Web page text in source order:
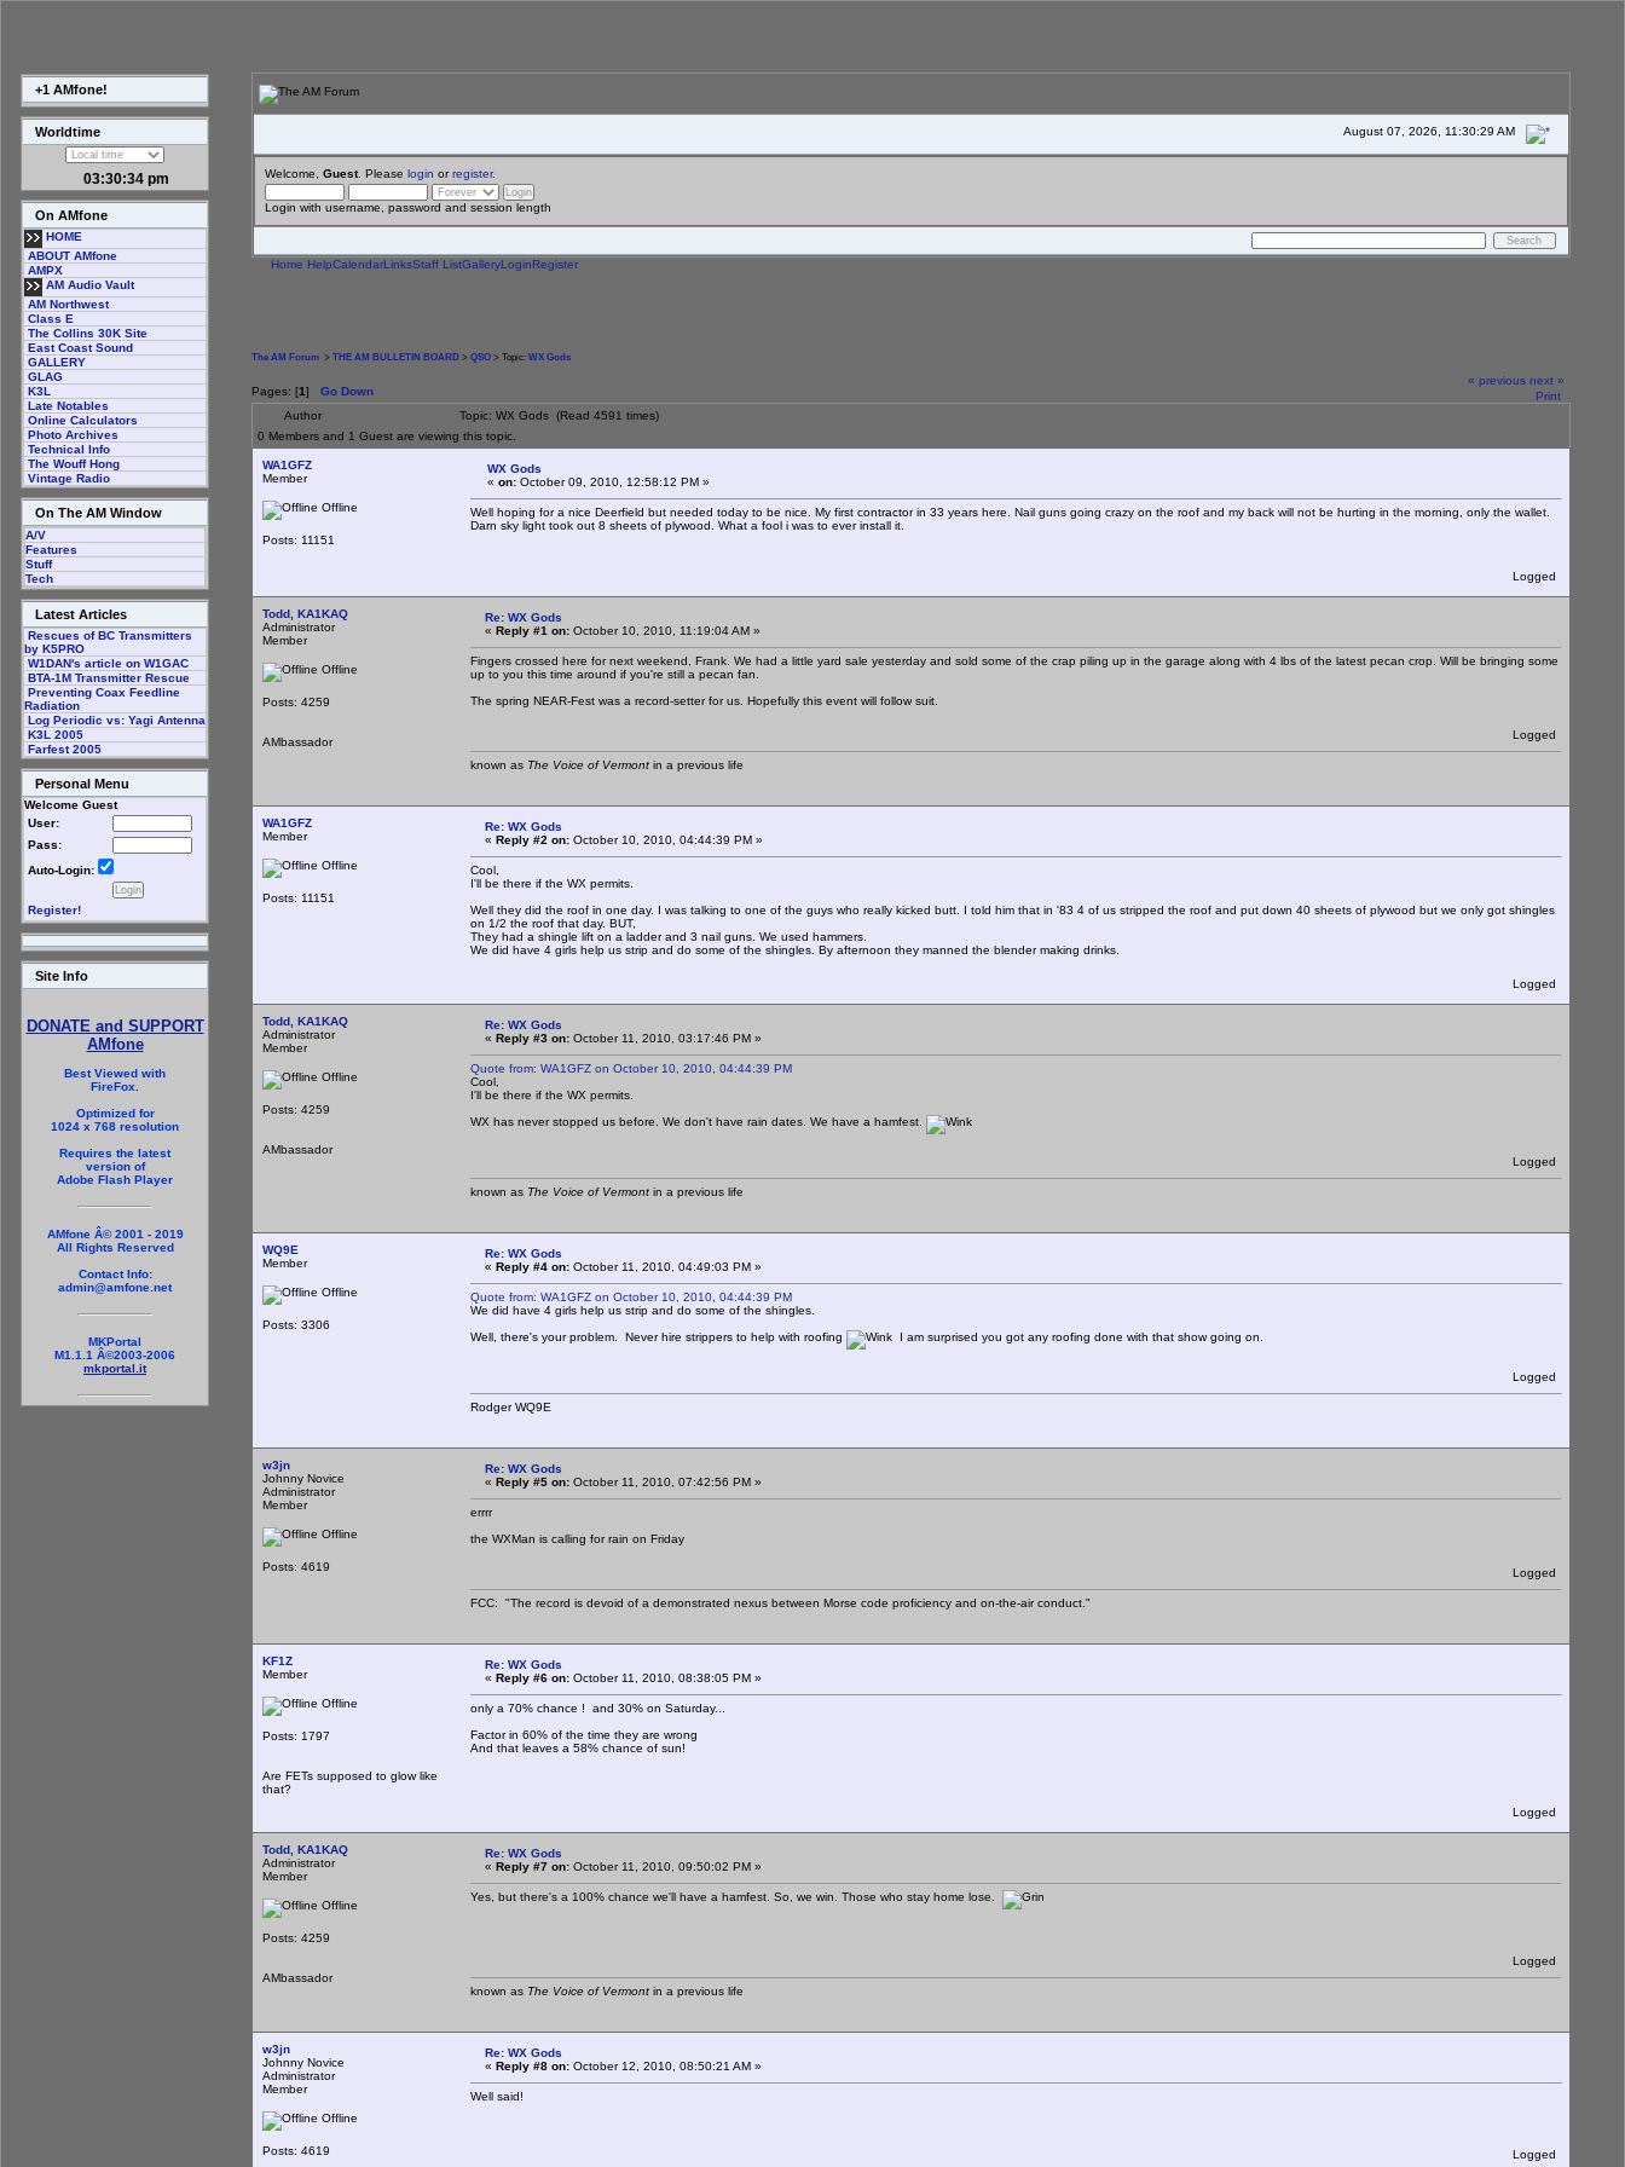
+1 AMfone!
Worldtime
03:30:34 pm
On AMfone
HOME
ABOUT AMfone
AMPX
AM Audio Vault
AM Northwest
Class E
The Collins 30K Site
East Coast Sound
GALLERY
GLAG
K3L
Late Notables
Online Calculators
Photo Archives
Technical Info
The Wouff Hong
Vintage Radio
On The AM Window
A/V
Features
Stuff
Tech
Latest Articles
Rescues of BC Transmitters
by K5PRO
W1DAN's article on W1GAC
BTA-1M Transmitter Rescue
Preventing Coax Feedline
Radiation
Log Periodic vs: Yagi Antenna
K3L 2005
Farfest 2005
Personal Menu
Welcome Guest
User:
Pass:
Auto-Login:
Register!
Site Info
DONATE and SUPPORT
AMfone
Best Viewed with
FireFox.
Optimized for
1024 x 768 resolution
Requires the latest
version of
Adobe Flash Player
AMfone Â© 2001 - 2019
All Rights Reserved
Contact Info:
admin@amfone.net
MKPortal
M1.1.1 Â©2003-2006
mkportal.it
August 07, 2026, 11:30:29 AM
Welcome, Guest. Please login orregister.
Login with username, password and session length
Home HelpCalendarLinksStaff ListGalleryLoginRegister
The AM Forum > THE AM BULLETIN BOARD > QSO > Topic: WX Gods
Pages: [1] Go Down
« previous next »
Print
Author
Topic: WX Gods (Read 4591 times)
0 Members and 1 Guest are viewing this topic.
WA1GFZ
Member
Offline
Posts: 11151
WX Gods
« on: October 09, 2010, 12:58:12 PM »
Well hoping for a nice Deerfield but needed today to be nice. My first contractor in 33 years here. Nail guns going crazy on the roof and my back will not be hurting in the morning, only the wallet.
Darn sky light took out 8 sheets of plywood. What a fool i was to ever install it.
Logged
Todd, KA1KAQ
Administrator
Member
Offline
Posts: 4259
AMbassador
Re: WX Gods
« Reply #1 on: October 10, 2010, 11:19:04 AM »
Fingers crossed here for next weekend, Frank. We had a little yard sale yesterday and sold some of the crap piling up in the garage along with 4 lbs of the latest pecan crop. Will be bringing some
up to you this time around if you're still a pecan fan.
The spring NEAR-Fest was a record-setter for us. Hopefully this event will follow suit.
Logged
known as The Voice of Vermont in a previous life
WA1GFZ
Member
Offline
Posts: 11151
Re: WX Gods
« Reply #2 on: October 10, 2010, 04:44:39 PM »
Cool,
I'll be there if the WX permits.
Well they did the roof in one day. I was talking to one of the guys who really kicked butt. I told him that in '83 4 of us stripped the roof and put down 40 sheets of plywood but we only got shingles
on 1/2 the roof that day. BUT,
They had a shingle lift on a ladder and 3 nail guns. We used hammers.
We did have 4 girls help us strip and do some of the shingles. By afternoon they manned the blender making drinks.
Logged
Todd, KA1KAQ
Administrator
Member
Offline
Posts: 4259
AMbassador
Re: WX Gods
« Reply #3 on: October 11, 2010, 03:17:46 PM »
Quote from: WA1GFZ on October 10, 2010, 04:44:39 PM
Cool,
I'll be there if the WX permits.
WX has never stopped us before. We don't have rain dates. We have a hamfest.
Logged
known as The Voice of Vermont in a previous life
WQ9E
Member
Offline
Posts: 3306
Re: WX Gods
« Reply #4 on: October 11, 2010, 04:49:03 PM »
Quote from: WA1GFZ on October 10, 2010, 04:44:39 PM
We did have 4 girls help us strip and do some of the shingles.
Well, there's your problem. Never hire strippers to help with roofing
I am surprised you got any roofing done with that show going on.
Logged
Rodger WQ9E
w3jn
Johnny Novice
Administrator
Member
Offline
Posts: 4619
Re: WX Gods
« Reply #5 on: October 11, 2010, 07:42:56 PM »
errrr
the WXMan is calling for rain on Friday
Logged
FCC: "The record is devoid of a demonstrated nexus between Morse code proficiency and on-the-air conduct."
KF1Z
Member
Offline
Posts: 1797
Are FETs supposed to glow like
that?
Re: WX Gods
« Reply #6 on: October 11, 2010, 08:38:05 PM »
only a 70% chance ! and 30% on Saturday...
Factor in 60% of the time they are wrong
And that leaves a 58% chance of sun!
Logged
Todd, KA1KAQ
Administrator
Member
Offline
Posts: 4259
AMbassador
Re: WX Gods
« Reply #7 on: October 11, 2010, 09:50:02 PM »
Yes, but there's a 100% chance we'll have a hamfest. So, we win. Those who stay home lose.
Logged
known as The Voice of Vermont in a previous life
w3jn
Johnny Novice
Administrator
Member
Offline
Posts: 4619
Re: WX Gods
« Reply #8 on: October 12, 2010, 08:50:21 AM »
Well said!
Logged